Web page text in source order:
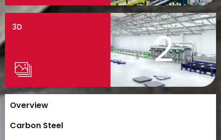
3D 2
Overview
Carbon Steel